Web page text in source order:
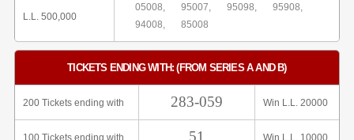
L.L. 500,000
05008,
95007, 95098,
95908,
94008,
85008
TICKETS ENDING WITH: (FROM SERIES A AND B)
200 Tickets ending with 283-059 Win L.L. 20000
100 Tickets ending with 51 Win L.L. 10000